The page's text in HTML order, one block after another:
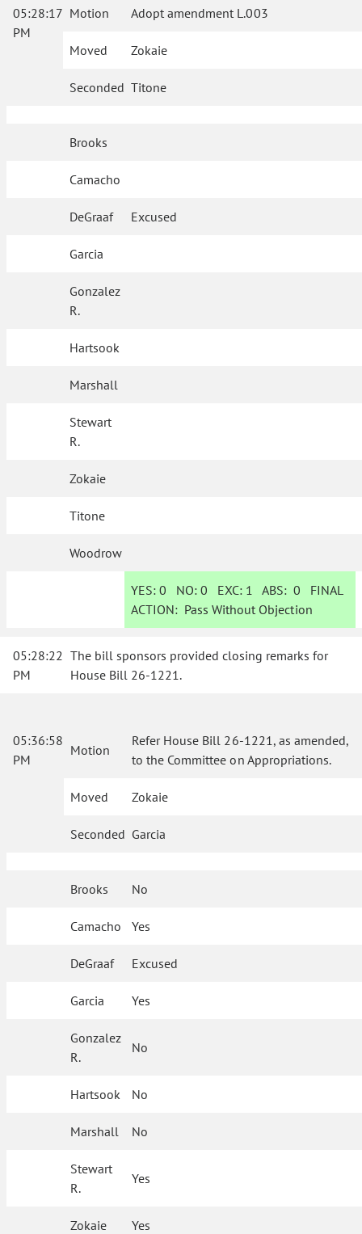
05:28:17
PM
Motion Adopt amendment L.003
Moved Zokaie
Seconded Titone
Brooks
Camacho
DeGraaf Excused
Garcia
Gonzalez
R.
Hartsook
Marshall
Stewart
R.
Zokaie
Titone
Woodrow
YES: 0 NO:0 EXC: 1 ABS:0 FINAL
ACTION: Pass Without Objection
05:28:22
PM
The bill sponsors provided closing remarks for
House Bill 26-1221.
05:36:58
PM
Motion
Refer House Bill 26-1221, as amended,
to the Committee on Appropriations.
Moved Zokaie
Seconded Garcia
Brooks No
Camacho Yes
DeGraaf Excused
Garcia Yes
Gonzalez
R.
No
Hartsook No
Marshall No
Stewart
R.
Yes
Zokaie Yes